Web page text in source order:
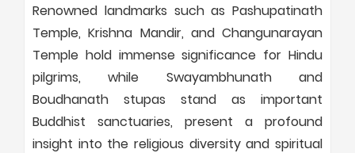
Renowned landmarks such as Pashupatinath
Temple, Krishna Mandir, and Changunarayan
Temple hold immense significance for Hindu
pilgrims, while Swayambhunath and
Boudhanath stupas stand as important
Buddhist sanctuaries, present a profound
insight into the religious diversity and spiritual